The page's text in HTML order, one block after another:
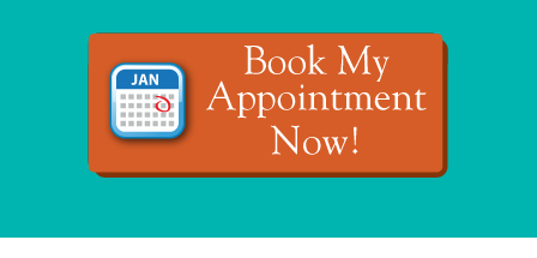
OFFERS
SERVICES
- Restorative Dentistry
- Cosmetic Dentistry